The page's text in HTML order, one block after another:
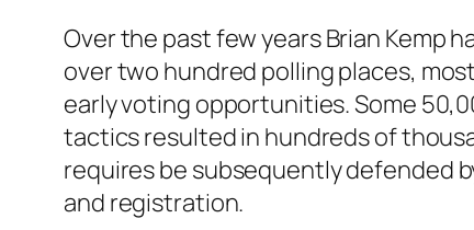
Over the past few years Brian Kemp
over two hundred polling places,
early voting opportunities. Some
tactics resulted in hundreds of
requires be subsequently defended
and registration.